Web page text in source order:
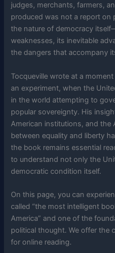
judges, merchants, farmers,
produced was not a report on
the nature of democracy
weaknesses, its inevitable
the dangers that accompany
Tocqueville wrote at a
an experiment, when the
in the world attempting to
popular sovereignty. His
American institutions, and the
between equality and liberty
the book remains essential
to understand not only the
democratic condition itself.
On this page, you can
called “the most intelligent
America” and one of the
political thought. We offer the
for online reading.